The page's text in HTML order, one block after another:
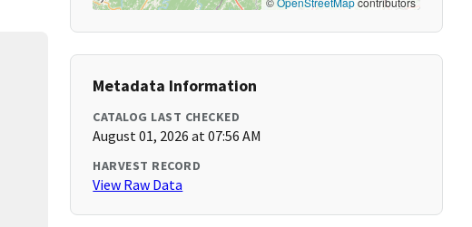
Metadata Information
CATALOG LAST CHECKED
August 01, 2026 at 07:56 AM
HARVEST RECORD
View Raw Data